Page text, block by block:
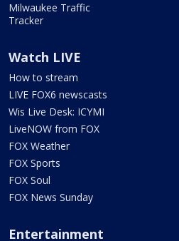
Milwaukee Traffic
Tracker
Watch LIVE
How to stream
LIVE FOX6 newscasts
Wis Live Desk: ICYMI
LiveNOW from FOX
FOX Weather
FOX Sports
FOX Soul
FOX News Sunday
Entertainment